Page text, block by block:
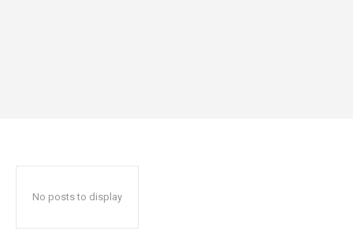
No posts to display